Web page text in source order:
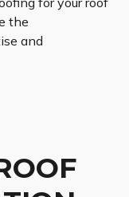
the
and